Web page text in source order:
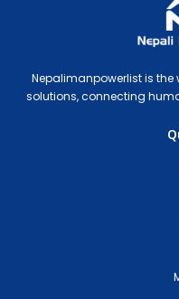
Nepalimanpowerlist is the
solutions, connecting